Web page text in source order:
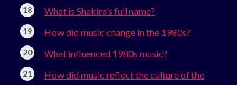
What is Shakira’s full name?
How did music change in the 1980s?
What influenced 1980s music?
How did music reflect the culture of the